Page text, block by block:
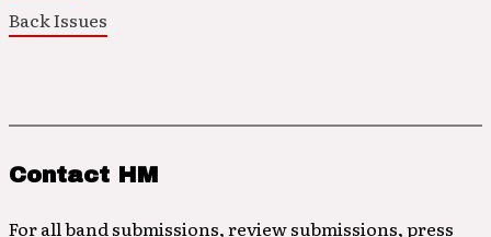
Back Issues
Contact HM
For all band submissions, review submissions, press